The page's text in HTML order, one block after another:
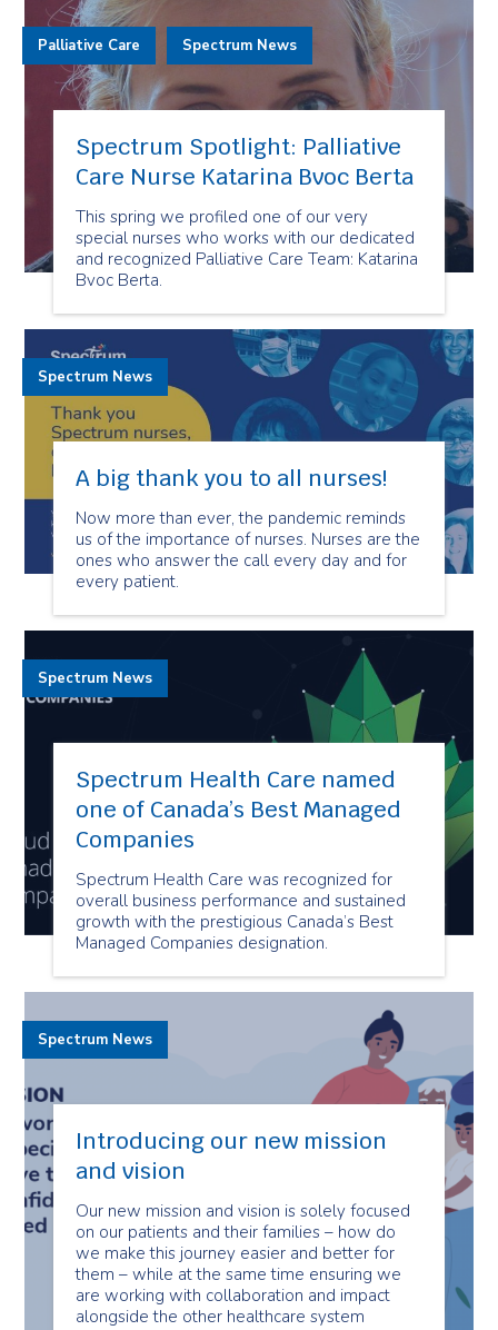
Spectrum Spotlight: Palliative
Care Nurse Katarina Bvoc Berta
This spring we profiled one of our very
special nurses who works with our dedicated
and recognized Palliative Care Team: Katarina
Bvoc Berta.
Palliative Care Spectrum News
A big thank you to all nurses!
Now more than ever, the pandemic reminds
us of the importance of nurses. Nurses are the
ones who answer the call every day and for
every patient.
Spectrum News
Spectrum Health Care named
one of Canada’s Best Managed
Companies
Spectrum Health Care was recognized for
overall business performance and sustained
growth with the prestigious Canada’s Best
Managed Companies designation.
Spectrum News
Introducing our new mission
and vision
Our new mission and vision is solely focused
on our patients and their families – how do
we make this journey easier and better for
them – while at the same time ensuring we
are working with collaboration and impact
alongside the other healthcare system
Spectrum News